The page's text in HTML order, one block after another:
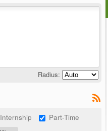
Radius:
Internship
Part-Time